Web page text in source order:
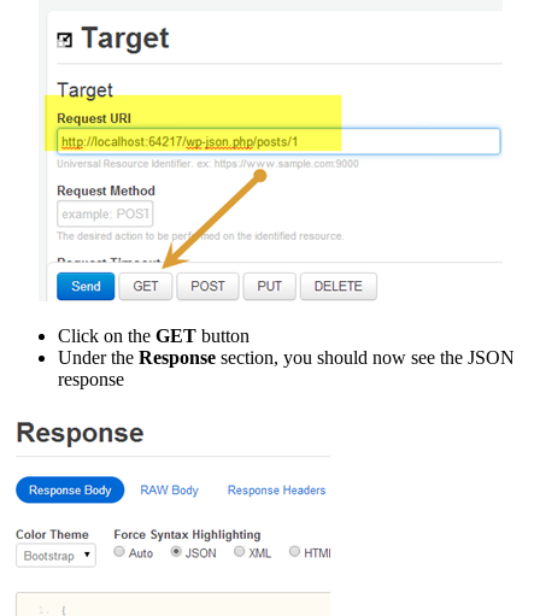
Click on the GET button
Under the Response section, you should now see the JSON
response